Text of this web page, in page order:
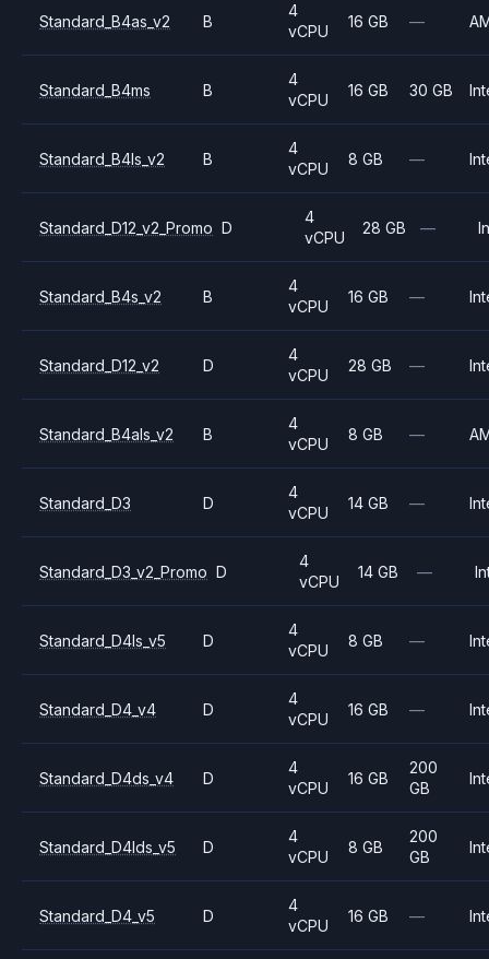
Standard_B4as_v2 B
4
vCPU
16 GB —
Standard_B4ms B
4
vCPU
16 GB 30 GB
Standard_B4ls_v2 B
4
vCPU
8 GB —
Standard_D12_v2_Promo D
4
vCPU
28 GB —
Standard_B4s_v2 B
4
vCPU
16 GB —
Standard_D12_v2 D
4
vCPU
28 GB —
Standard_B4als_v2 B
4
vCPU
8 GB —
Standard_D3 D
4
vCPU
14 GB —
Standard_D3_v2_Promo D
4
vCPU
14 GB —
Standard_D4ls_v5 D
4
vCPU
8 GB —
Standard_D4_v4 D
4
vCPU
16 GB —
Standard_D4ds_v4 D
4
vCPU
16 GB
200
GB
Standard_D4lds_v5 D
4
vCPU
8 GB
200
GB
Standard_D4_v5 D
4
vCPU
16 GB —